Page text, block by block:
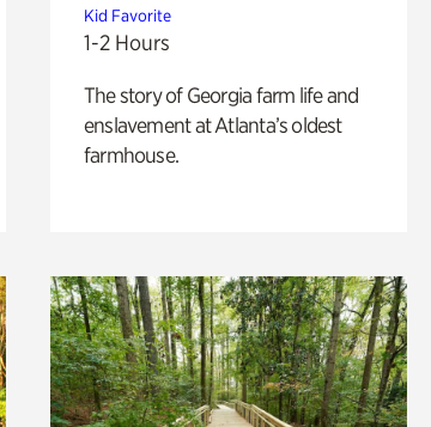
Kid Favorite
1-2 Hours
The story of Georgia farm life and
enslavement at Atlanta’s oldest
farmhouse.